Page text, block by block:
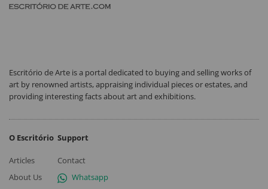
Escritório de Arte is a portal dedicated to buying and selling works of
art by renowned artists, appraising individual pieces or estates, and
providing interesting facts about art and exhibitions.
O Escritório
Articles
About Us
Support
Contact
Whatsapp